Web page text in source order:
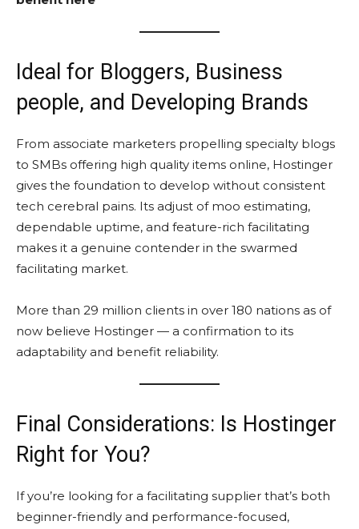
Ideal for Bloggers, Business
people, and Developing Brands
From associate marketers propelling specialty blogs
to SMBs offering high quality items online, Hostinger
gives the foundation to develop without consistent
tech cerebral pains. Its adjust of moo estimating,
dependable uptime, and feature-rich facilitating
makes it a genuine contender in the swarmed
facilitating market.
More than 29 million clients in over 180 nations as of
now believe Hostinger — a confirmation to its
adaptability and benefit reliability.
Final Considerations: Is Hostinger
Right for You?
If you’re looking for a facilitating supplier that’s both
beginner-friendly and performance-focused,